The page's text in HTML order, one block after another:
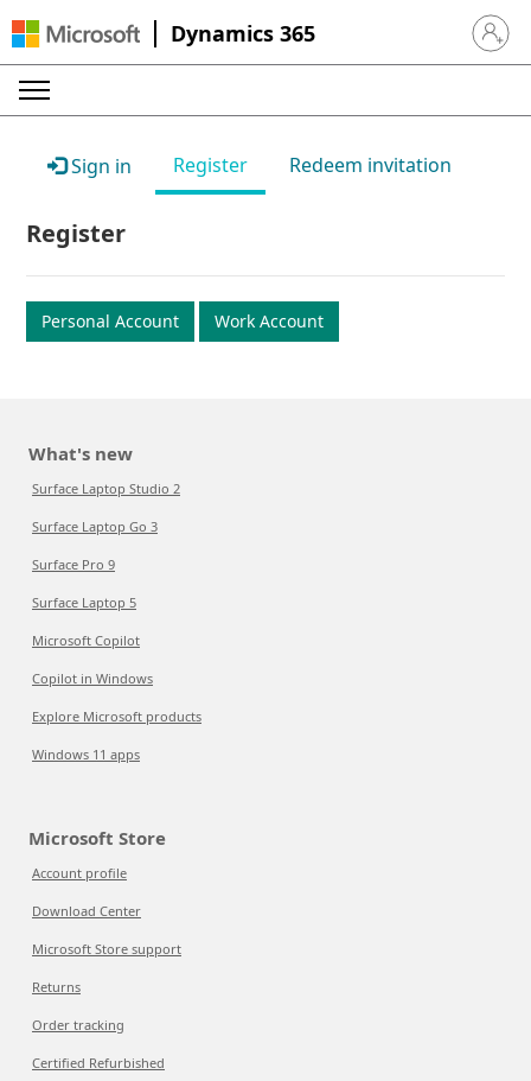
Dynamics 365 Sign in
Sign in Register Redeem invitation
Register
Personal Account Work Account
What's new
Surface Laptop Studio 2
Surface Laptop Go 3
Surface Pro 9
Surface Laptop 5
Microsoft Copilot
Copilot in Windows
Explore Microsoft products
Windows 11 apps
Microsoft Store
Account profile
Download Center
Microsoft Store support
Returns
Order tracking
Certified Refurbished